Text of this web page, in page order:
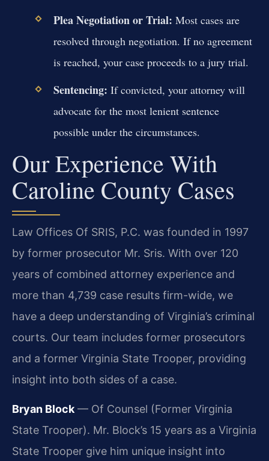
Plea Negotiation or Trial: Most cases are
resolved through negotiation. If no agreement
is reached, your case proceeds to a jury trial.
Sentencing: If convicted, your attorney will
advocate for the most lenient sentence
possible under the circumstances.
Our Experience With
Caroline County Cases
Law Offices Of SRIS, P.C. was founded in 1997
by former prosecutor Mr. Sris. With over 120
years of combined attorney experience and
more than 4,739 case results firm-wide, we
have a deep understanding of Virginia’s criminal
courts. Our team includes former prosecutors
and a former Virginia State Trooper, providing
insight into both sides of a case.
Bryan Block — Of Counsel (Former Virginia
State Trooper). Mr. Block’s 15 years as a Virginia
State Trooper give him unique insight into